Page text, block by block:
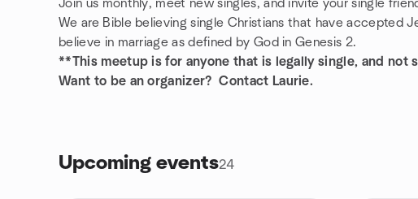
Join us monthly, meet new singles, and invite your single
We are Bible believing single Christians that have accepted
believe in marriage as defined by God in Genesis 2.
**This meetup is for anyone that is legally single, and not
Want to be an organizer? Contact Laurie.
Upcoming events24